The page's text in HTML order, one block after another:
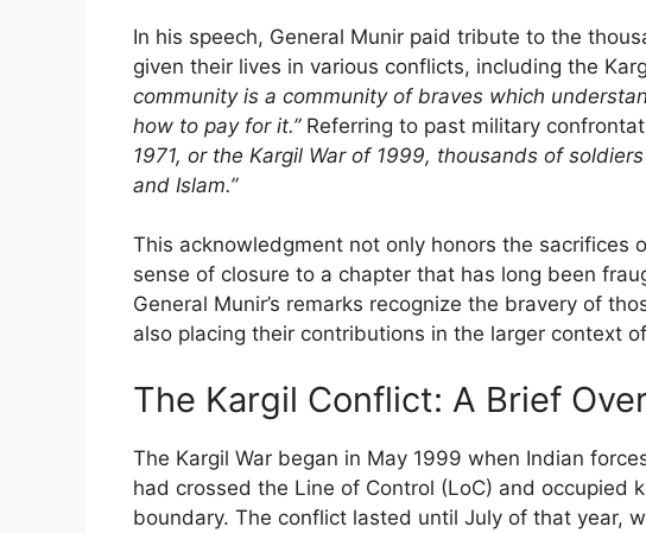
In his speech, General Munir paid tribute to the
given their lives in various conflicts, including the
community is a community of braves which
how to pay for it.”Referring to past military
1971, or the Kargil War of 1999, thousands of
and Islam.”
This acknowledgment not only honors the sacrifices
sense of closure to a chapter that has long been
General Munir’s remarks recognize the bravery of
also placing their contributions in the larger context
The Kargil Conflict: A Brief
The Kargil War began in May 1999 when Indian
had crossed the Line of Control (LoC) and occupied
boundary. The conflict lasted until July of that year,